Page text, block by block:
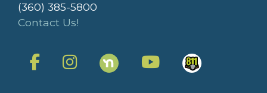
(360) 385-5800
Contact Us!